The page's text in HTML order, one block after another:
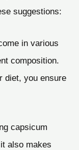
suggestions:
in various
composition.
diet, you ensure
capsicum
also makes